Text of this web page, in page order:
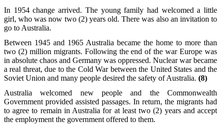
In 1954 change arrived. The young family had welcomed a little
girl, who was now two (2) years old. There was also an invitation to
go to Australia.
Between 1945 and 1965 Australia became the home to more than
two (2) million migrants. Following the end of the war Europe was
in absolute chaos and Germany was oppressed. Nuclear war became
a real threat, due to the Cold War between the United States and the
Soviet Union and many people desired the safety of Australia. (8)
Australia welcomed new people and the Commonwealth
Government provided assisted passages. In return, the migrants had
to agree to remain in Australia for at least two (2) years and accept
the employment the government offered to them.